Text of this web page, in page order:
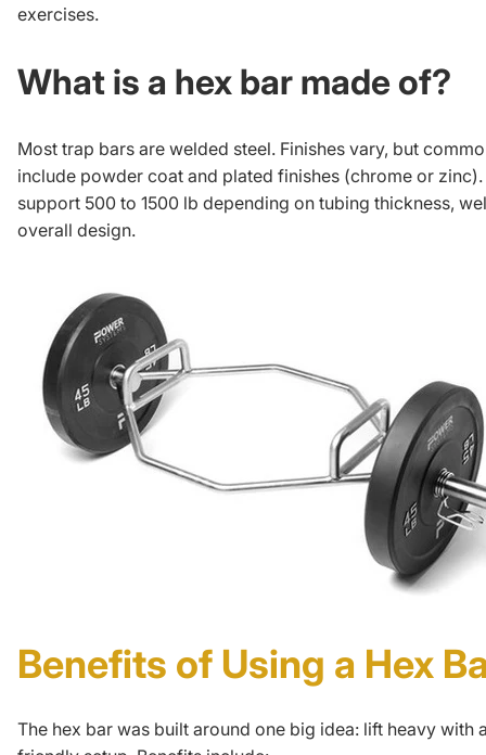
exercises.
What is a hex bar made of?
Most trap bars are welded steel. Finishes vary, but
include powder coat and plated finishes (chrome or
support 500 to 1500 lb depending on tubing thickness,
overall design.
Benefits of Using a Hex
The hex bar was built around one big idea: lift heavy with